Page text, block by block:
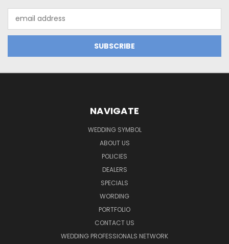
Address
NAVIGATE
WEDDING SYMBOL
ABOUT US
POLICIES
DEALERS
SPECIALS
WORDING
PORTFOLIO
CONTACT US
WEDDING PROFESSIONALS NETWORK